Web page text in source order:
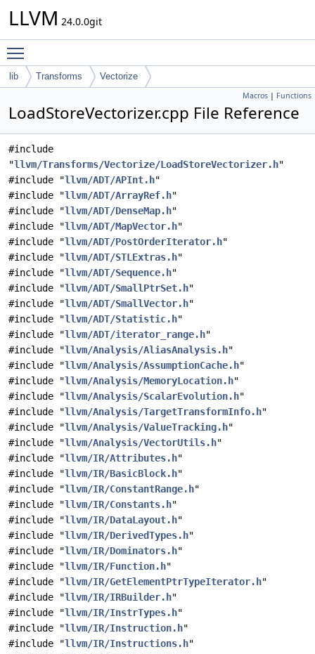
LLVM 24.0.0git
lib Transforms Vectorize
Macros | Functions
LoadStoreVectorizer.cpp File Reference
#include
"llvm/Transforms/Vectorize/LoadStoreVectorizer.h"
#include "llvm/ADT/APInt.h"
#include "llvm/ADT/ArrayRef.h"
#include "llvm/ADT/DenseMap.h"
#include "llvm/ADT/MapVector.h"
#include "llvm/ADT/PostOrderIterator.h"
#include "llvm/ADT/STLExtras.h"
#include "llvm/ADT/Sequence.h"
#include "llvm/ADT/SmallPtrSet.h"
#include "llvm/ADT/SmallVector.h"
#include "llvm/ADT/Statistic.h"
#include "llvm/ADT/iterator_range.h"
#include "llvm/Analysis/AliasAnalysis.h"
#include "llvm/Analysis/AssumptionCache.h"
#include "llvm/Analysis/MemoryLocation.h"
#include "llvm/Analysis/ScalarEvolution.h"
#include "llvm/Analysis/TargetTransformInfo.h"
#include "llvm/Analysis/ValueTracking.h"
#include "llvm/Analysis/VectorUtils.h"
#include "llvm/IR/Attributes.h"
#include "llvm/IR/BasicBlock.h"
#include "llvm/IR/ConstantRange.h"
#include "llvm/IR/Constants.h"
#include "llvm/IR/DataLayout.h"
#include "llvm/IR/DerivedTypes.h"
#include "llvm/IR/Dominators.h"
#include "llvm/IR/Function.h"
#include "llvm/IR/GetElementPtrTypeIterator.h"
#include "llvm/IR/IRBuilder.h"
#include "llvm/IR/InstrTypes.h"
#include "llvm/IR/Instruction.h"
#include "llvm/IR/Instructions.h"